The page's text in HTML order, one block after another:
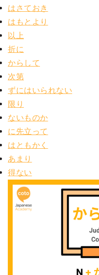
はさておき
はもとより
以上
折に
からして
次第
ずにはいられない
限り
ないものか
に先立って
はともかく
あまり
得ない